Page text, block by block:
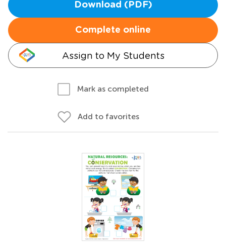
Download (PDF)
Complete online
Assign to My Students
Mark as completed
Add to favorites